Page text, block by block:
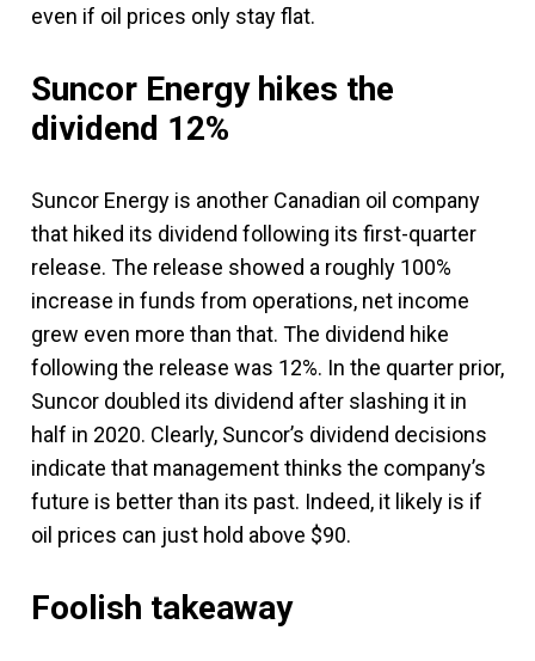
even if oil prices only stay flat.
Suncor Energy hikes the
dividend 12%
Suncor Energy is another Canadian oil company
that hiked its dividend following its first-quarter
release. The release showed a roughly 100%
increase in funds from operations, net income
grew even more than that. The dividend hike
following the release was 12%. In the quarter prior,
Suncor doubled its dividend after slashing it in
half in 2020. Clearly, Suncor’s dividend decisions
indicate that management thinks the company’s
future is better than its past. Indeed, it likely is if
oil prices can just hold above $90.
Foolish takeaway